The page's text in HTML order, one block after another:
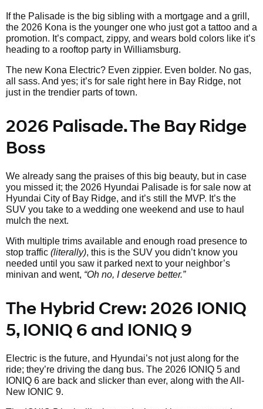
If the Palisade is the big sibling with a mortgage and a grill,
the 2026 Kona is the younger one who just got a tattoo and a
promotion. It’s compact, zippy, and wears bold colors like it’s
heading to a rooftop party in Williamsburg.
The new Kona Electric? Even zippier. Even bolder. No gas,
all sass. And yes; it’s for sale right here in Bay Ridge, not
just in the trendier parts of town.
2026 Palisade. The Bay Ridge
Boss
We already sang the praises of this big beauty, but in case
you missed it; the 2026 Hyundai Palisade is for sale now at
Hyundai City of Bay Ridge, and it’s still the MVP. It’s the
SUV you take to a wedding one weekend and use to haul
mulch the next.
With multiple trims available and enough road presence to
stop traffic (literally), this is the SUV you didn’t know you
needed until you saw it parked next to your neighbor’s
minivan and went, “Oh no, I deserve better.”
The Hybrid Crew: 2026 IONIQ
5, IONIQ 6 and IONIQ 9
Electric is the future, and Hyundai’s not just along for the
ride; they’re driving the dang bus. The 2026 IONIQ 5 and
IONIQ 6 are back and slicker than ever, along with the All-
New IONIC 9.